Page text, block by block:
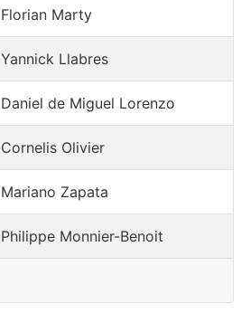
Florian Marty
Yannick Llabres
Daniel de Miguel Lorenzo
Cornelis Olivier
Mariano Zapata
Philippe Monnier-Benoit